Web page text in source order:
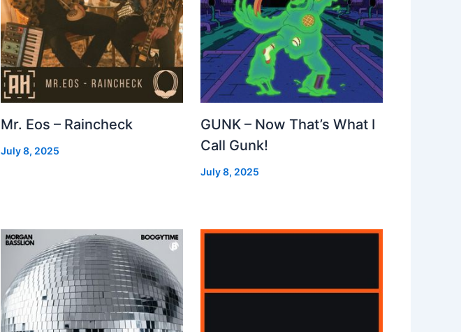
Mr. Eos – Raincheck
July 8, 2025
GUNK – Now That’s What I
Call Gunk!
July 8, 2025